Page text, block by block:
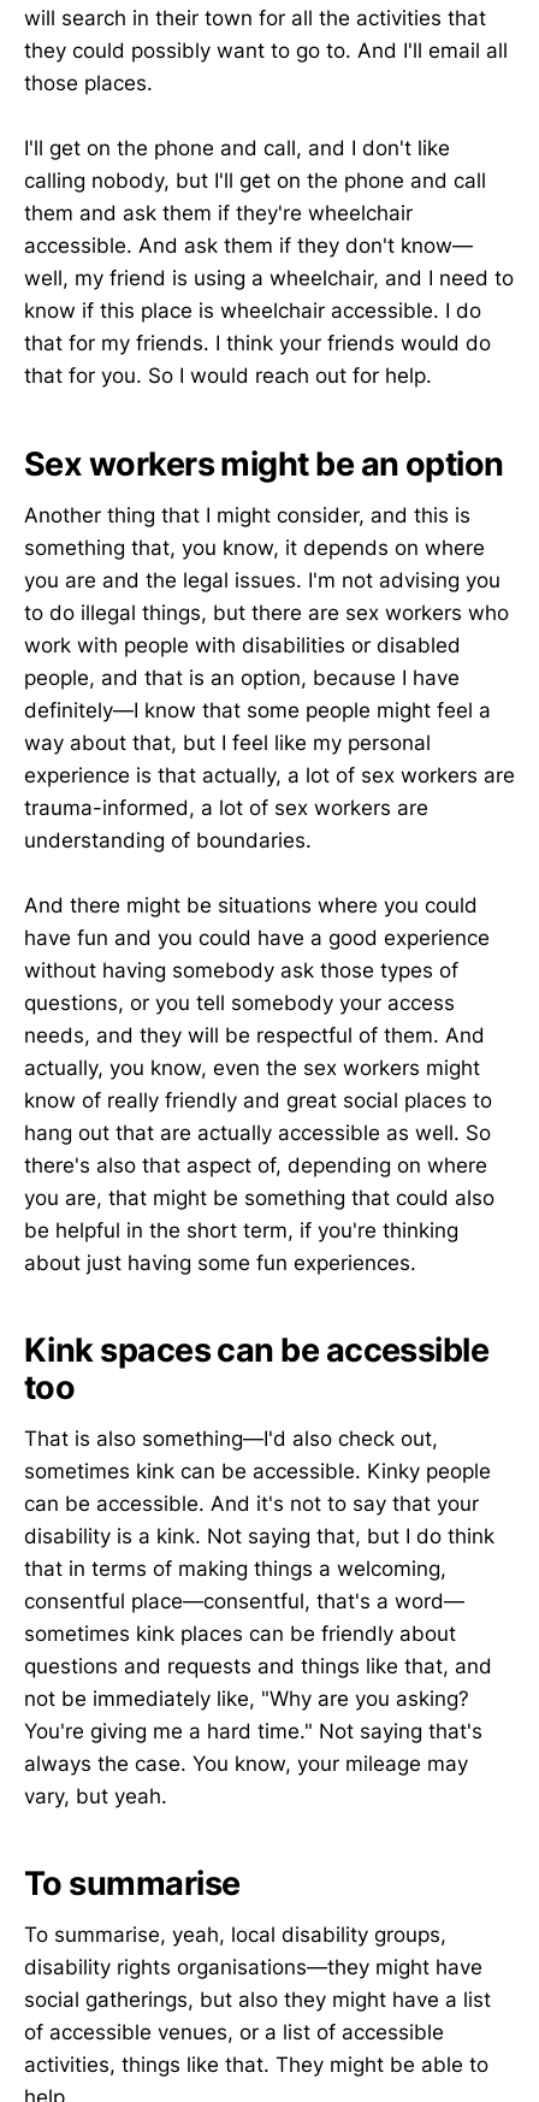
will search in their town for all the activities that
they could possibly want to go to. And I'll email all
those places.
I'll get on the phone and call, and I don't like
calling nobody, but I'll get on the phone and call
them and ask them if they're wheelchair
accessible. And ask them if they don't know—
well, my friend is using a wheelchair, and I need to
know if this place is wheelchair accessible. I do
that for my friends. I think your friends would do
that for you. So I would reach out for help.
Sex workers might be an option
Another thing that I might consider, and this is
something that, you know, it depends on where
you are and the legal issues. I'm not advising you
to do illegal things, but there are sex workers who
work with people with disabilities or disabled
people, and that is an option, because I have
definitely—I know that some people might feel a
way about that, but I feel like my personal
experience is that actually, a lot of sex workers are
trauma-informed, a lot of sex workers are
understanding of boundaries.
And there might be situations where you could
have fun and you could have a good experience
without having somebody ask those types of
questions, or you tell somebody your access
needs, and they will be respectful of them. And
actually, you know, even the sex workers might
know of really friendly and great social places to
hang out that are actually accessible as well. So
there's also that aspect of, depending on where
you are, that might be something that could also
be helpful in the short term, if you're thinking
about just having some fun experiences.
Kink spaces can be accessible
too
That is also something—I'd also check out,
sometimes kink can be accessible. Kinky people
can be accessible. And it's not to say that your
disability is a kink. Not saying that, but I do think
that in terms of making things a welcoming,
consentful place—consentful, that's a word—
sometimes kink places can be friendly about
questions and requests and things like that, and
not be immediately like, "Why are you asking?
You're giving me a hard time." Not saying that's
always the case. You know, your mileage may
vary, but yeah.
To summarise
To summarise, yeah, local disability groups,
disability rights organisations—they might have
social gatherings, but also they might have a list
of accessible venues, or a list of accessible
activities, things like that. They might be able to
help.